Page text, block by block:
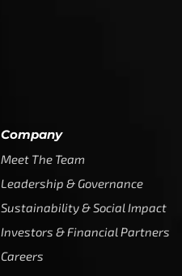
Company
Meet The Team
Leadership & Governance
Sustainability & Social Impact
Investors & Financial Partners
Careers